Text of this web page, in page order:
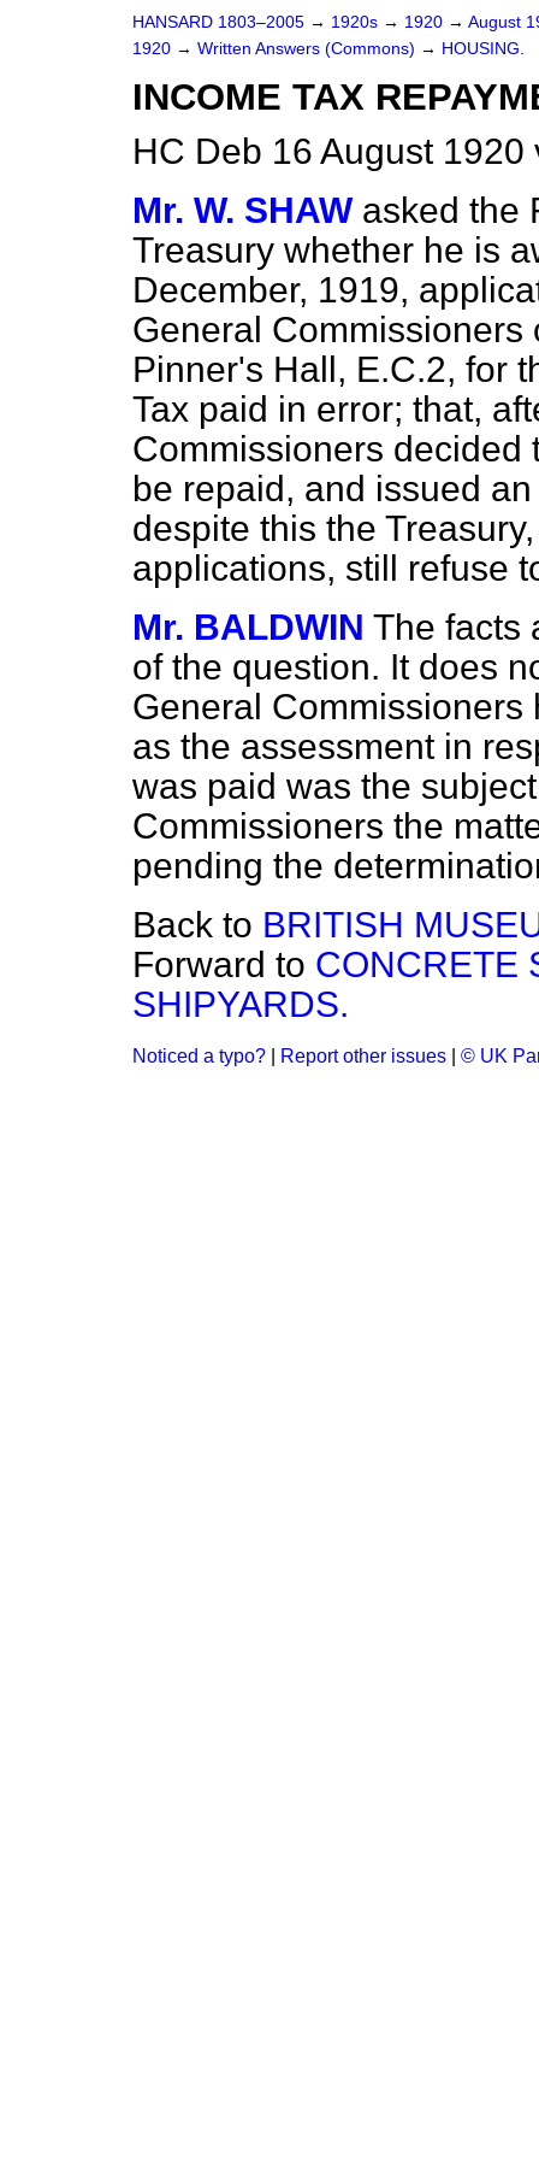
HANSARD 1803–2005 → 1920s → 1920 → August
1920 → Written Answers (Commons) → HOUSING.
INCOME TAX
HC Deb 16 August 1920
Mr. W. SHAW asked the
Treasury whether he is
December, 1919,
General Commissioners
Pinner's Hall, E.C.2, for
Tax paid in error; that,
Commissioners decided
be repaid, and issued
despite this the
applications, still refuse
Mr. BALDWIN The facts
of the question. It does
General
as the assessment in
was paid was the
Commissioners the
pending the
Back to BRITISH
Forward to CONCRETE
SHIPYARDS.
Noticed a typo? Report other issues © UK